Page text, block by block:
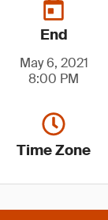
End
May 6, 2021
8:00 PM
Time Zone